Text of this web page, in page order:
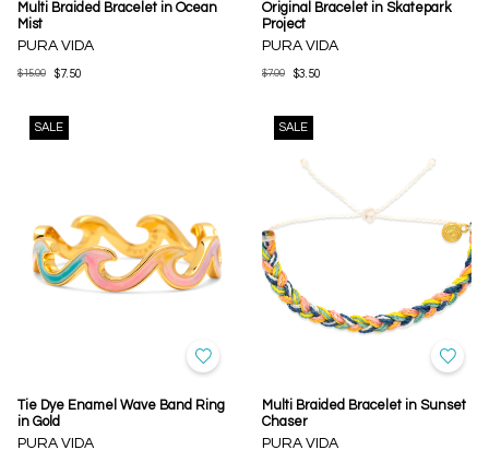
Multi Braided Bracelet in Ocean
Mist
PURA VIDA
$15.00 $7.50
Original Bracelet in Skatepark
Project
PURA VIDA
$7.00 $3.50
SALE
Tie Dye Enamel Wave Band Ring
in Gold
PURA VIDA
SALE
Multi Braided Bracelet in Sunset
Chaser
PURA VIDA